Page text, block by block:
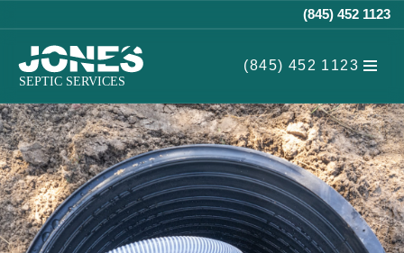
Skip
to
(845) 452 1123
(845) 452 1123